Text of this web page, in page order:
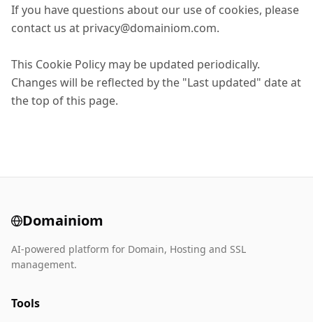
If you have questions about our use of cookies, please
contact us at privacy@domainiom.com.
This Cookie Policy may be updated periodically.
Changes will be reflected by the "Last updated" date at
the top of this page.
Domainiom
AI-powered platform for Domain, Hosting and SSL
management.
Tools